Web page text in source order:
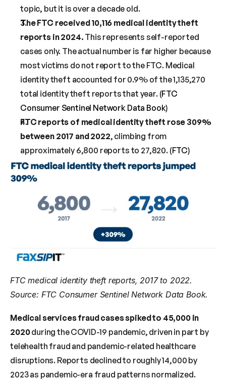
topic, but it is over a decade old.
The FTC received 10,116 medical identity theft
reports in 2024. This represents self-reported
cases only. The actual number is far higher because
most victims do not report to the FTC. Medical
identity theft accounted for 0.9% of the 1,135,270
total identity theft reports that year. (FTC
Consumer Sentinel Network Data Book)
FTC reports of medical identity theft rose 309%
between 2017 and 2022, climbing from
approximately 6,800 reports to 27,820. (FTC)
FTC medical identity theft reports, 2017 to 2022.
Source: FTC Consumer Sentinel Network Data Book.
Medical services fraud cases spiked to 45,000 in
2020 during the COVID-19 pandemic, driven in part by
telehealth fraud and pandemic-related healthcare
disruptions. Reports declined to roughly 14,000 by
2023 as pandemic-era fraud patterns normalized.